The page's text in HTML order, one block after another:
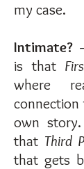
my case.
Intimate?
is that
where
own
that Third
that gets